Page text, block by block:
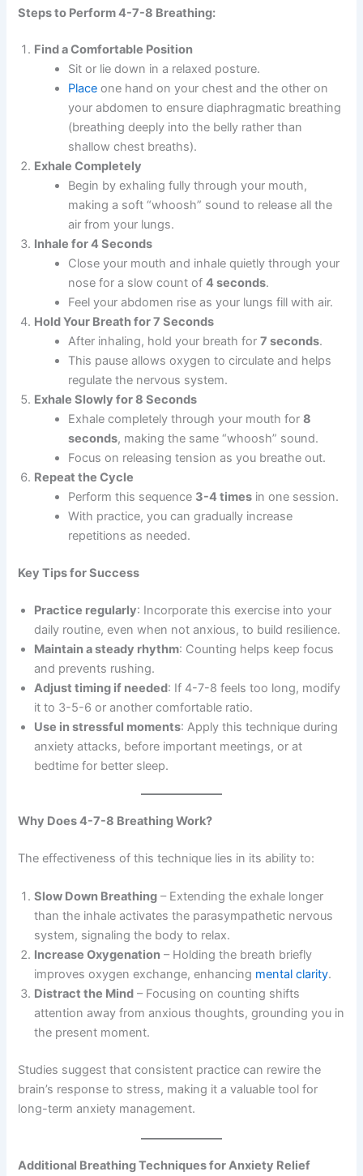
Steps to Perform 4-7-8 Breathing:
Find a Comfortable Position
Sit or lie down in a relaxed posture.
Place one hand on your chest and the other on
your abdomen to ensure diaphragmatic breathing
(breathing deeply into the belly rather than
shallow chest breaths).
Exhale Completely
Begin by exhaling fully through your mouth,
making a soft “whoosh” sound to release all the
air from your lungs.
Inhale for 4 Seconds
Close your mouth and inhale quietly through your
nose for a slow count of4 seconds.
Feel your abdomen rise as your lungs fill with air.
Hold Your Breath for 7 Seconds
After inhaling, hold your breath for7 seconds.
This pause allows oxygen to circulate and helps
regulate the nervous system.
Exhale Slowly for 8 Seconds
Exhale completely through your mouth for8
seconds, making the same “whoosh” sound.
Focus on releasing tension as you breathe out.
Repeat the Cycle
Perform this sequence 3-4 times in one session.
With practice, you can gradually increase
repetitions as needed.
Key Tips for Success
Practice regularly: Incorporate this exercise into your
daily routine, even when not anxious, to build resilience.
Maintain a steady rhythm: Counting helps keep focus
and prevents rushing.
Adjust timing if needed: If 4-7-8 feels too long, modify
it to 3-5-6 or another comfortable ratio.
Use in stressful moments: Apply this technique during
anxiety attacks, before important meetings, or at
bedtime for better sleep.
Why Does 4-7-8 Breathing Work?
The effectiveness of this technique lies in its ability to:
Slow Down Breathing – Extending the exhale longer
than the inhale activates the parasympathetic nervous
system, signaling the body to relax.
Increase Oxygenation – Holding the breath briefly
improves oxygen exchange, enhancing mental clarity.
Distract the Mind – Focusing on counting shifts
attention away from anxious thoughts, grounding you in
the present moment.
Studies suggest that consistent practice can rewire the
brain’s response to stress, making it a valuable tool for
long-term anxiety management.
Additional Breathing Techniques for Anxiety Relief